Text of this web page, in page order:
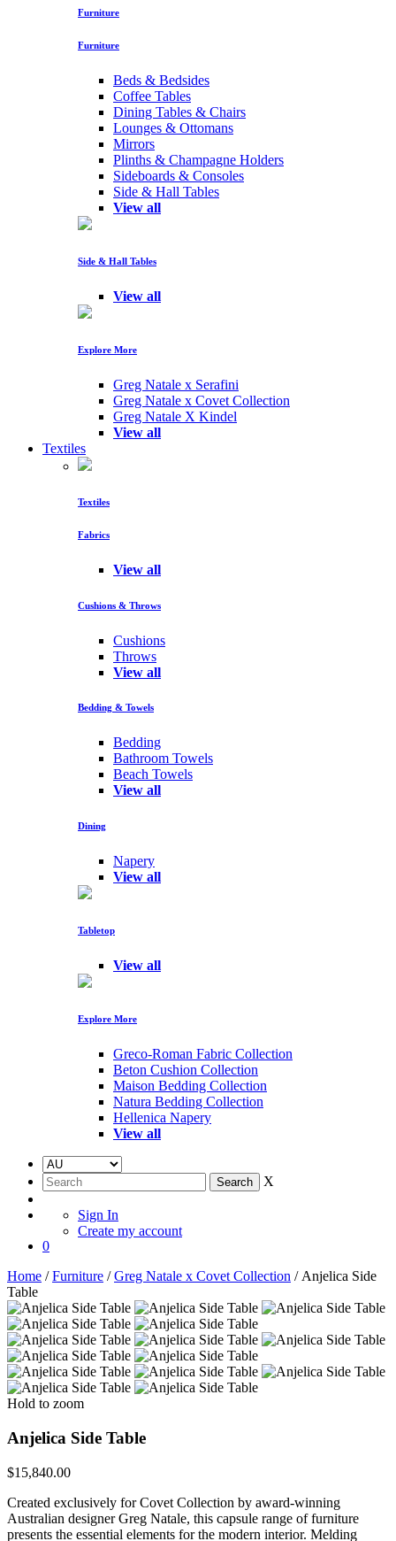
Furniture
Furniture
Beds & Bedsides
Coffee Tables
Dining Tables & Chairs
Lounges & Ottomans
Mirrors
Plinths & Champagne Holders
Sideboards & Consoles
Side & Hall Tables
View all
Side & Hall Tables
View all
Explore More
Greg Natale x Serafini
Greg Natale x Covet Collection
Greg Natale X Kindel
View all
Textiles
Textiles
Fabrics
View all
Cushions & Throws
Cushions
Throws
View all
Bedding & Towels
Bedding
Bathroom Towels
Beach Towels
View all
Dining
Napery
View all
Tabletop
View all
Explore More
Greco-Roman Fabric Collection
Beton Cushion Collection
Maison Bedding Collection
Natura Bedding Collection
Hellenica Napery
View all
X
Sign In
Create my account
0
Home /Furniture /Greg Natale x Covet Collection / Anjelica Side
Table
Hold to zoom
Anjelica Side Table
$15,840.00
Created exclusively for Covet Collection by award-winning
Australian designer Greg Natale, this capsule range of furniture
presents the essential elements for the modern interior. Melding